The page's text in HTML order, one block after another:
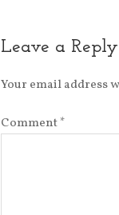
Leave a Reply
Your email address
Comment*